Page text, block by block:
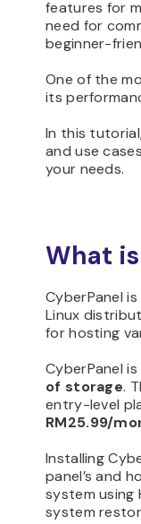
features for
need for
beginner-
One of the
its
In this
and use
your needs.
What
CyberPanel
Linux
for hosting
CyberPanel
of storage.
entry-level
RM25.99/
Installing
panel’s and
system using
system